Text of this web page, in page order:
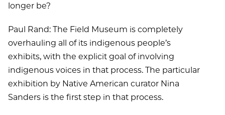
longer be?
Paul Rand: The Field Museum is completely
overhauling all of its indigenous people’s
exhibits, with the explicit goal of involving
indigenous voices in that process. The particular
exhibition by Native American curator Nina
Sanders is the first step in that process.